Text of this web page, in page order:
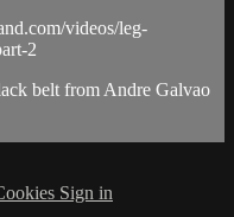
videos/leg-
2
belt from Andre Galvao
Sign in